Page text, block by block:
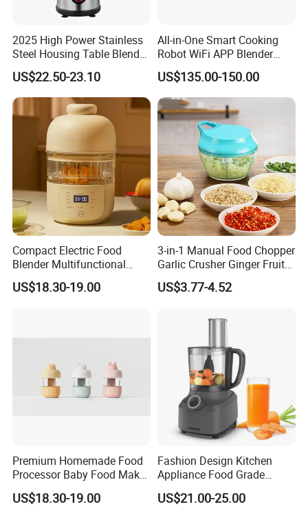
2025 High Power Stainless
Steel Housing Table Blender
Smoothie Mixer Ice Crusher
US$22.50-23.10
All-in-One Smart Cooking
Robot WiFi APP Blender
Cookpad Smart Cooking
Assistant
US$135.00-150.00
Compact Electric Food
Blender Multifunctional
Baby Cooker BPA Free
Maker for Toddler
US$18.30-19.00
3-in-1 Manual Food Chopper
Garlic Crusher Ginger Fruit
Puree Meat Puree Bl11942
US$3.77-4.52
Premium Homemade Food
Processor Baby Food Maker
Processor Cooker for Baby
US$18.30-19.00
Fashion Design Kitchen
Appliance Food Grade
400W Multi-Function Food
Processor
US$21.00-25.00